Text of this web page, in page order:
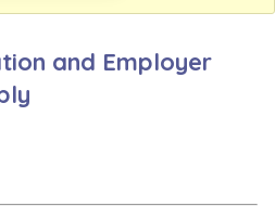
and Employer